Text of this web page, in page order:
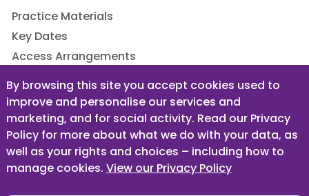
Practice Materials
Key Dates
Access Arrangements
LEGAL
Privacy Policy
Terms & Conditions
By browsing this site you accept cookies used to
improve and personalise our services and
marketing, and for social activity. Read our Privacy
Policy for more about what we do with your data, as
well as your rights and choices – including how to
manage cookies. View our Privacy Policy